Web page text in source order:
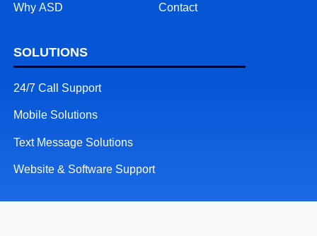
Why ASD Contact
SOLUTIONS
24/7 Call Support
Mobile Solutions
Text Message Solutions
Website & Software Support